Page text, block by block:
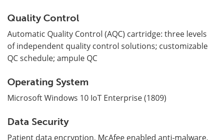
Quality Control
Automatic Quality Control (AQC) cartridge: three levels
of independent quality control solutions; customizable
QC schedule; ampule QC
Operating System
Microsoft Windows 10 IoT Enterprise (1809)
Data Security
Patient data encryption, McAfee enabled anti-malware,